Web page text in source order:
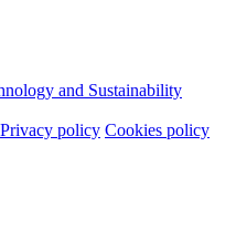
and Sustainability
Privacy policy Cookies policy